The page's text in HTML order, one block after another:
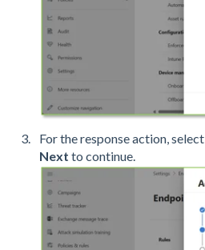
For the response action, select
Next to continue.